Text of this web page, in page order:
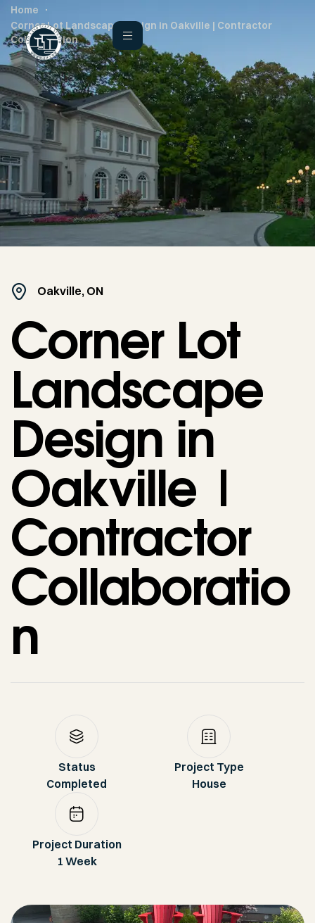
Home
Corner Lot Landscape Design in Oakville | Contractor
Collaboration
Oakville, ON
Corner Lot
Landscape
Design in
Oakville |
Contractor
Collaboratio
n
Status
Completed
Project Type
House
Project Duration
1 Week